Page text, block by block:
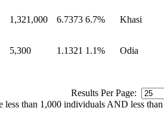
1,321,000 6.7373 6.7% Khasi
5,300 1.1321 1.1% Odia
Results Per Page:
less than 1,000 individuals AND less